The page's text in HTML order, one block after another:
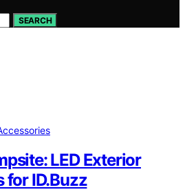
SEARCH
LED Exterior
for ID.Buzz